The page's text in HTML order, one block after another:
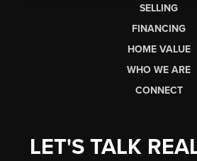
SELLING
FINANCING
HOME VALUE
WHO WE ARE
CONNECT
LET'S TALK